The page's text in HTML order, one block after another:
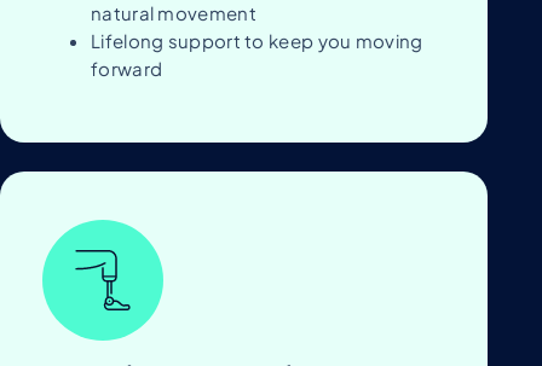
natural movement
Lifelong support to keep you moving
forward